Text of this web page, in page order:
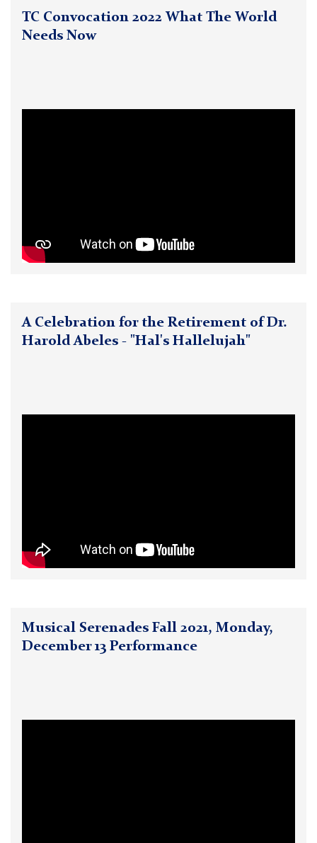
TC Convocation 2022 What The World
Needs Now
A Celebration for the Retirement of Dr.
Harold Abeles - "Hal's Hallelujah"
Musical Serenades Fall 2021, Monday,
December 13 Performance